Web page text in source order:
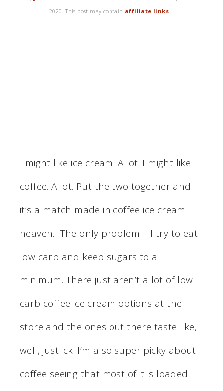
2020. This post may contain affiliate links.
I might like ice cream. A lot. I might like
coffee. A lot. Put the two together and
it’s a match made in coffee ice cream
heaven. The only problem – I try to eat
low carb and keep sugars to a
minimum. There just aren’t a lot of low
carb coffee ice cream options at the
store and the ones out there taste like,
well, just ick. I’m also super picky about
coffee seeing that most of it is loaded